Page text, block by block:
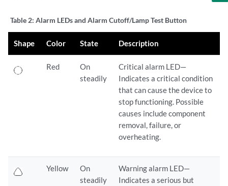
Table 2: Alarm LEDs and Alarm Cutoff/Lamp Test Button
Shape Color State Description
Red
On
steadily
Critical alarm LED—
Indicates a critical condition
that can cause the device to
stop functioning. Possible
causes include component
removal, failure, or
overheating.
Yellow
On
steadily
Warning alarm LED—
Indicates a serious but